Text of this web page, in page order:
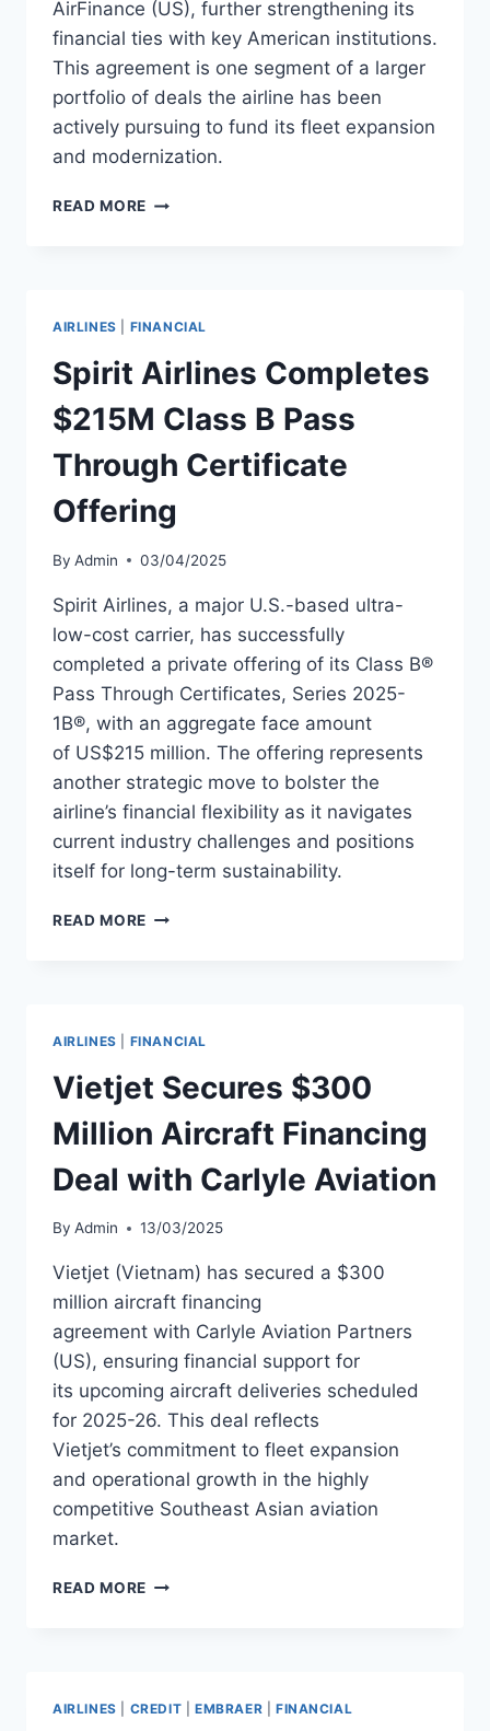
AirFinance (US), further strengthening its
financial ties with key American institutions.
This agreement is one segment of a larger
portfolio of deals the airline has been
actively pursuing to fund its fleet expansion
and modernization.
READ MORE VIETJET
WITH
AV
AIRFINANCE
AIRLINES FINANCIAL
Spirit Airlines Completes
$215M Class B Pass
Through Certificate
Offering
By Admin 03/04/2025
Spirit Airlines, a major U.S.-based ultra-
low-cost carrier, has successfully
completed a private offering of its Class B®
Pass Through Certificates, Series 2025-
1B®, with an aggregate face amount
of US$215 million. The offering represents
another strategic move to bolster the
airline’s financial flexibility as it navigates
current industry challenges and positions
itself for long-term sustainability.
READ MORE SPIRIT
THROUGH
CERTIFICATE
OFFERING
AIRLINES FINANCIAL
Vietjet Secures $300
Million Aircraft Financing
Deal with Carlyle Aviation
By Admin 13/03/2025
Vietjet (Vietnam) has secured a $300
million aircraft financing
agreement with Carlyle Aviation Partners
(US), ensuring financial support for
its upcoming aircraft deliveries scheduled
for 2025-26. This deal reflects
Vietjet’s commitment to fleet expansion
and operational growth in the highly
competitive Southeast Asian aviation
market.
READ MORE VIETJET
FINANCING
DEAL
AIRLINES CREDIT EMBRAER FINANCIAL